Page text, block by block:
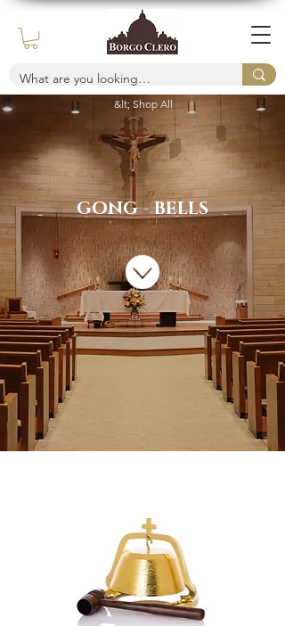
&lt; Shop All
GONG - BELLS